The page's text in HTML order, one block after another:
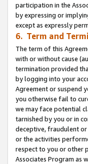
participation in the
by expressing or
except as expressly
6. Term and
The term of this
with or without cause
termination provided
by logging into your
Agreement or suspend
you otherwise fail to
we may face potential
tarnished by you or in
deceptive, fraudulent
or the activities
respect to you or other
Associates Program as